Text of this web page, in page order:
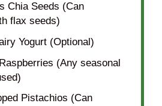
Chia Seeds (Can
flax seeds)
Yogurt (Optional)
(Any seasonal
Pistachios (Can